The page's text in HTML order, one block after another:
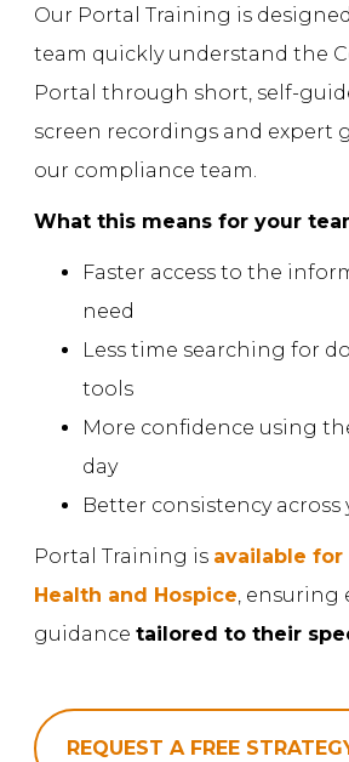
Our Portal Training is
team quickly understand the
Portal through short, self-
screen recordings and expert
our compliance team.
What this means for your
Faster access to the
need
Less time searching for
tools
More confidence using
day
Better consistency across
Portal Training is available for
Health and Hospice, ensuring
guidancetailored to their
REQUEST A FREE